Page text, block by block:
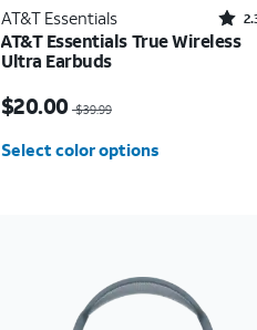
AT&T Essentials
AT&T Essentials True Wireless
Ultra Earbuds
$20.00 $39.99
Select color options